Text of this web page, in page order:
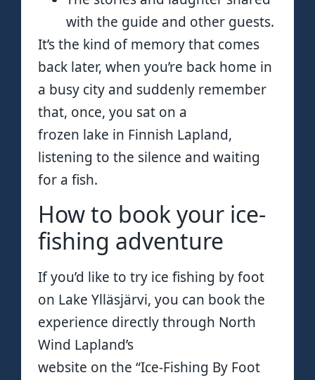
with the guide and other guests.
It’s the kind of memory that comes
back later, when you’re back home in
a busy city and suddenly remember
that, once, you sat on a
frozen lake in Finnish Lapland,
listening to the silence and waiting
for a fish.
How to book your ice-
fishing adventure
If you’d like to try ice fishing by foot
on Lake Ylläsjärvi, you can book the
experience directly through North
Wind Lapland’s
website on the “Ice-Fishing By Foot